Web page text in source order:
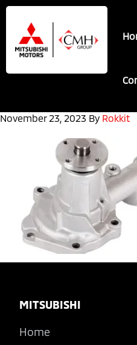
Skip
main
content
Skip
footer
November 23, 2023 By Rokkit
Footer
MITSUBISHI
Home